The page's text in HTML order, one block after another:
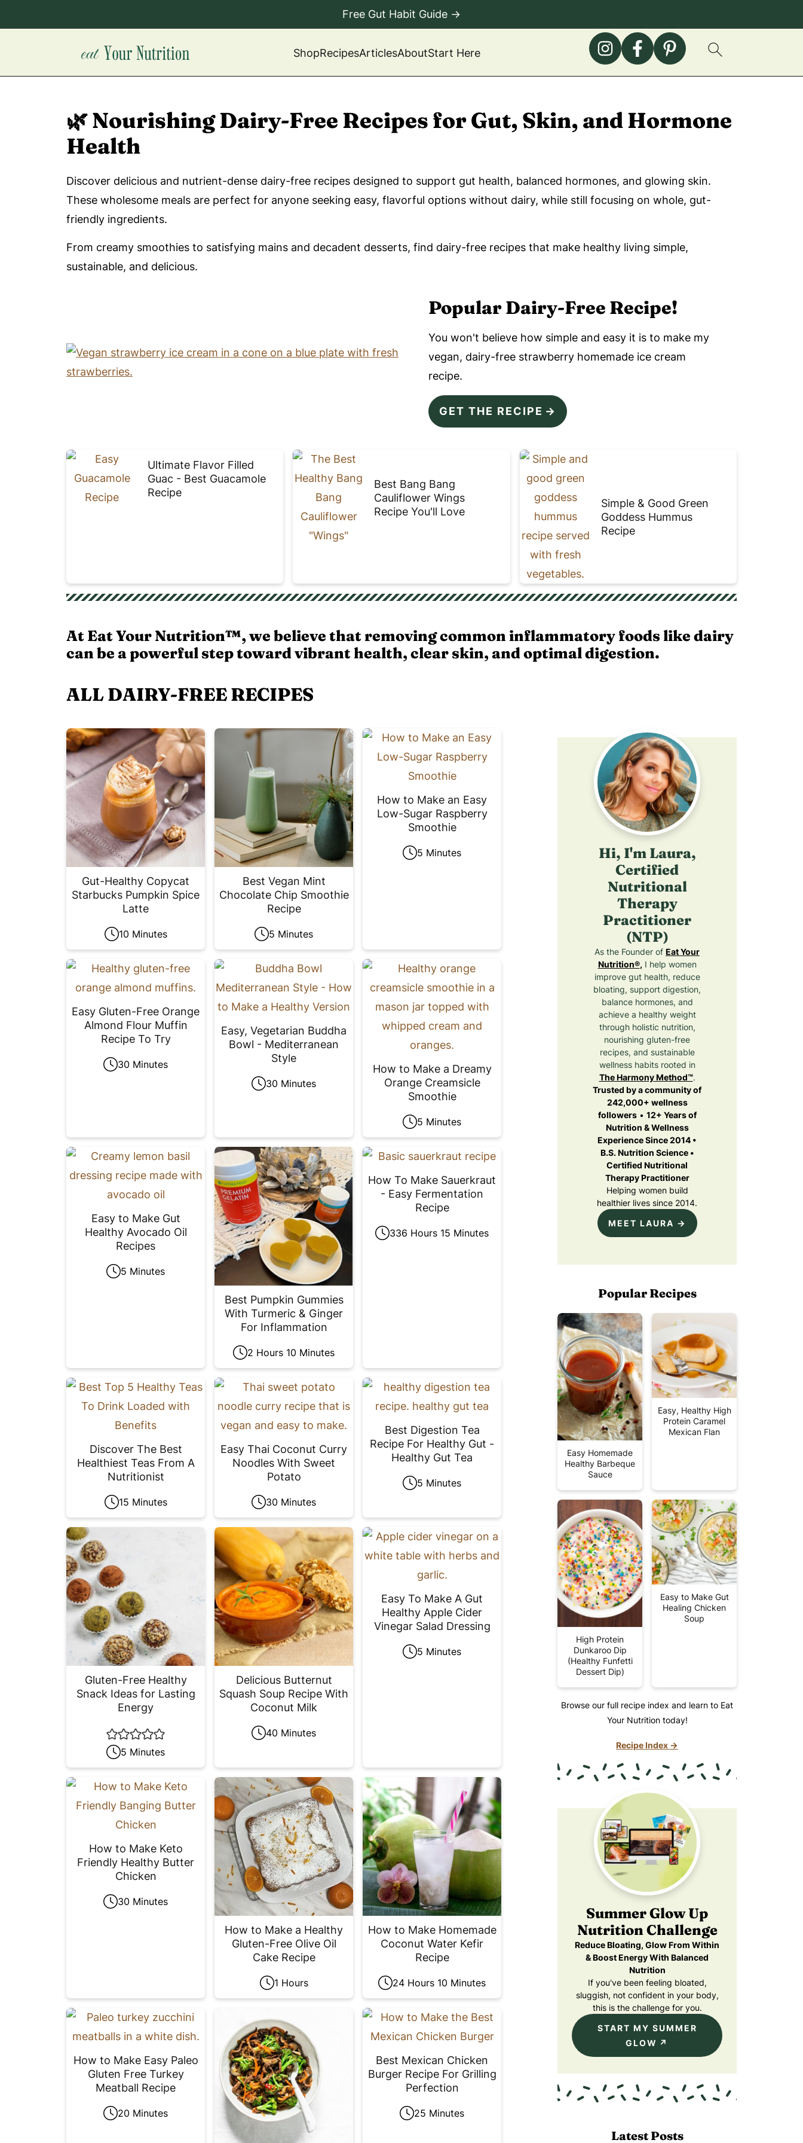
ShopRecipesArticlesAboutStart Here
Free Gut Habit Guide →
🌿 Nourishing Dairy-Free Recipes for Gut, Skin, and Hormone
Health
Discover delicious and nutrient-dense dairy-free recipes designed to support gut health, balanced hormones, and glowing skin.
These wholesome meals are perfect for anyone seeking easy, flavorful options without dairy, while still focusing on whole, gut-
friendly ingredients.
From creamy smoothies to satisfying mains and decadent desserts, find dairy-free recipes that make healthy living simple,
sustainable, and delicious.
Popular Dairy-Free Recipe!
You won't believe how simple and easy it is to make my
vegan, dairy-free strawberry homemade ice cream
recipe.
GET THE RECIPE
Ultimate Flavor Filled
Guac - Best Guacamole
Recipe
Best Bang Bang
Cauliflower Wings
Recipe You'll Love
Simple & Good Green
Goddess Hummus
Recipe
At Eat Your Nutrition™, we believe that removing common inflammatory foods like dairy
can be a powerful step toward vibrant health, clear skin, and optimal digestion.
ALL DAIRY-FREE RECIPES
Gut-Healthy Copycat
Starbucks Pumpkin Spice
Latte
10 Minutes
Best Vegan Mint
Chocolate Chip Smoothie
Recipe
5 Minutes
How to Make an Easy
Low-Sugar Raspberry
Smoothie
5 Minutes
Easy Gluten-Free Orange
Almond Flour Muffin
Recipe To Try
30 Minutes
Easy, Vegetarian Buddha
Bowl - Mediterranean
Style
30 Minutes
How to Make a Dreamy
Orange Creamsicle
Smoothie
5 Minutes
Easy to Make Gut
Healthy Avocado Oil
Recipes
5 Minutes
Best Pumpkin Gummies
With Turmeric & Ginger
For Inflammation
2 Hours 10 Minutes
How To Make Sauerkraut
- Easy Fermentation
Recipe
336 Hours 15 Minutes
Discover The Best
Healthiest Teas From A
Nutritionist
15 Minutes
Easy Thai Coconut Curry
Noodles With Sweet
Potato
30 Minutes
Best Digestion Tea
Recipe For Healthy Gut -
Healthy Gut Tea
5 Minutes
Gluten-Free Healthy
Snack Ideas for Lasting
Energy
5 Minutes
Delicious Butternut
Squash Soup Recipe With
Coconut Milk
40 Minutes
Easy To Make A Gut
Healthy Apple Cider
Vinegar Salad Dressing
5 Minutes
How to Make Keto
Friendly Healthy Butter
Chicken
30 Minutes
How to Make a Healthy
Gluten-Free Olive Oil
Cake Recipe
1 Hours
How to Make Homemade
Coconut Water Kefir
Recipe
24 Hours 10 Minutes
How to Make Easy Paleo
Gluten Free Turkey
Meatball Recipe
20 Minutes
Best Mexican Chicken
Burger Recipe For Grilling
Perfection
25 Minutes
Hi, I'm Laura,
Certified
Nutritional
Therapy
Practitioner
(NTP)
As the Founder of Eat Your
Nutrition®, I help women
improve gut health, reduce
bloating, support digestion,
balance hormones, and
achieve a healthy weight
through holistic nutrition,
nourishing gluten-free
recipes, and sustainable
wellness habits rooted in
The Harmony Method™.
Trusted by a community of
242,000+ wellness
followers• 12+ Years of
Nutrition & Wellness
Experience Since 2014 •
B.S. Nutrition Science •
Certified Nutritional
Therapy Practitioner
Helping women build
healthier lives since 2014.
MEET LAURA →
Popular Recipes
Easy Homemade
Healthy Barbeque
Sauce
Easy, Healthy High
Protein Caramel
Mexican Flan
High Protein
Dunkaroo Dip
(Healthy Funfetti
Dessert Dip)
Easy to Make Gut
Healing Chicken
Soup
Browse our full recipe index and learn to Eat
Your Nutrition today!
Recipe Index →
Summer Glow Up
Nutrition Challenge
Reduce Bloating, Glow From Within
& Boost Energy With Balanced
Nutrition
If you've been feeling bloated,
sluggish, not confident in your body,
this is the challenge for you.
START MY SUMMER
GLOW
Latest Posts